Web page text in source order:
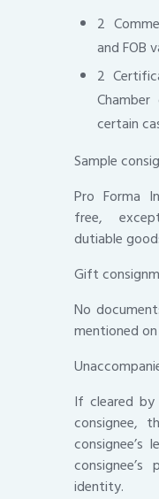
2
and FOB
2
certain
Sample
Pro Forma
free,
dutiable
Gift
No
mentioned
If cleared
consignee,
identity.